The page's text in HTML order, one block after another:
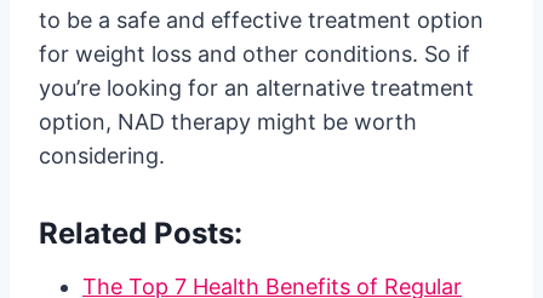
to be a safe and effective treatment option
for weight loss and other conditions. So if
you’re looking for an alternative treatment
option, NAD therapy might be worth
considering.
Related Posts:
The Top 7 Health Benefits of Regular